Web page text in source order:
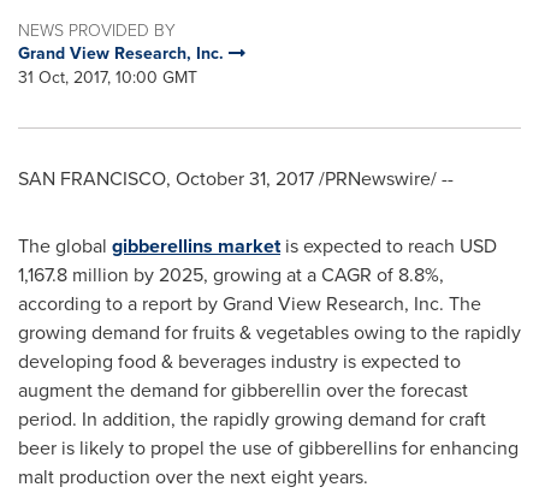
NEWS PROVIDED BY
Grand View Research, Inc.
31 Oct, 2017, 10:00 GMT
SAN FRANCISCO, October 31, 2017/PRNewswire/ --
The global gibberellins marketis expected to reach USD
1,167.8 million by 2025, growing at a CAGR of 8.8%,
according to a report by Grand View Research, Inc. The
growing demand for fruits & vegetables owing to the rapidly
developing food & beverages industry is expected to
augment the demand for gibberellin over the forecast
period. In addition, the rapidly growing demand for craft
beer is likely to propel the use of gibberellins for enhancing
malt production over the next eight years.